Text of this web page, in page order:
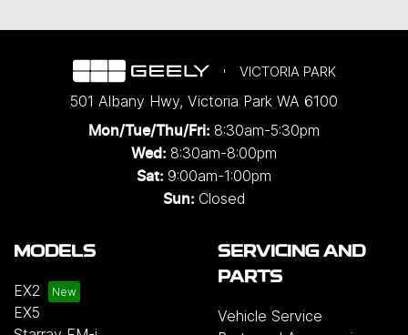
VICTORIA PARK
501 Albany Hwy, Victoria Park WA 6100
Mon/Tue/Thu/Fri: 8:30am-5:30pm
Wed: 8:30am-8:00pm
Sat: 9:00am-1:00pm
Sun: Closed
MODELS
EX2
EX5
SERVICING AND
PARTS
Vehicle Service